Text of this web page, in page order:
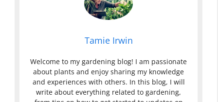
Tamie Irwin
Welcome to my gardening blog! I am passionate
about plants and enjoy sharing my knowledge
and experiences with others. In this blog, I will
write about everything related to gardening,